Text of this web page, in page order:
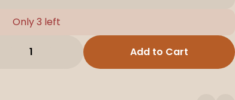
Only 3 left
1 Add to Cart